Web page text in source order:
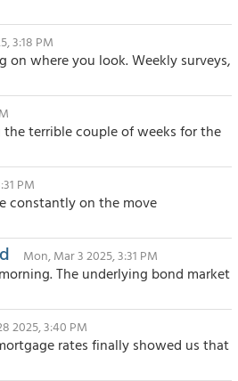
3:18 PM
where you look. Weekly surveys,
terrible couple of weeks for the
PM
constantly on the move
Mon, Mar 3 2025, 3:31 PM
The underlying bond market
2025, 3:40 PM
rates finally showed us that